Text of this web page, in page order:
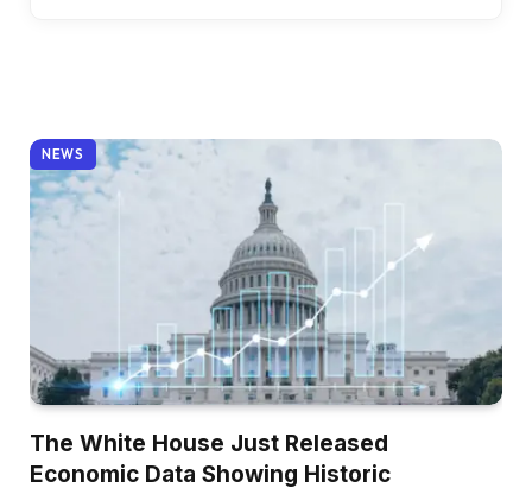
NEWS
The White House Just Released
Economic Data Showing Historic